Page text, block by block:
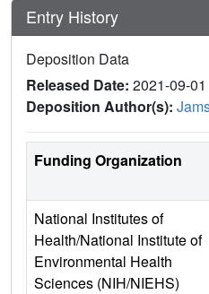
Entry History
Deposition Data
Released Date: 2021-09-01
Deposition Author(s):
Funding Organization
National Institutes of
Health/National Institute of
Environmental Health
Sciences (NIH/NIEHS)